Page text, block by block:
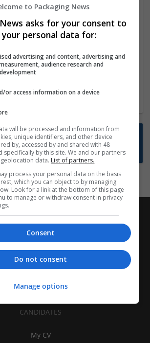
any jobs for your search at
You can subscribe on the job
and we will email you when
jobs are available.
Start a new search
new jobs emailed to you?
Subscribe to Job Alerts
CANDIDATES
My CV
to Packaging News
asks for your consent to
your personal data for:
advertising and content, advertising and
audience research and
or access information on a device
will be processed and information from
unique identifiers, and other device
by, accessed by and shared with 48
specifically by this site. We and our partners
data. List of partners.
process your personal data on the basis
which you can object to by managing
Look for a link at the bottom of this page
to manage or withdraw consent in privacy
Consent
Do not consent
Manage options